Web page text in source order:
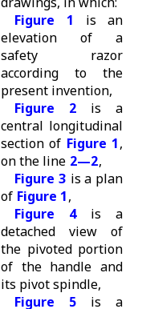
Figure 1
is an
elevation of a
safety razor
according to the
present invention,
Figure 2 is a
central longitudinal
section of Figure 1,
on the line 2—2,
Figure 3 is a plan
of Figure 1,
Figure 4is a
detached view of
the pivoted portion
of the handle and
its pivot spindle,
Figure 5 is a